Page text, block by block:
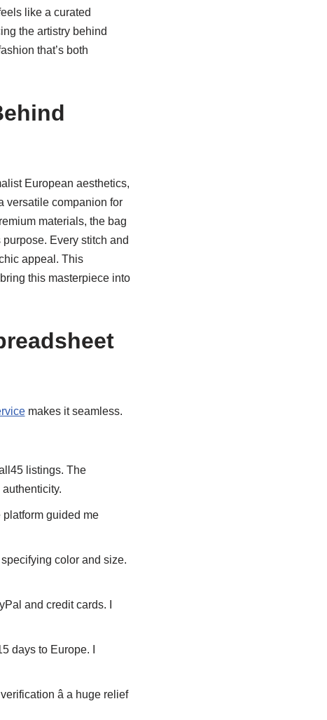
like a curated
the artistry behind
that’s both
European aesthetics,
versatile companion for
materials, the bag
Every stitch and
appeal. This
this masterpiece into
makes it seamless.
listings. The
platform guided me
color and size.
and credit cards. I
days to Europe. I
â a huge relief